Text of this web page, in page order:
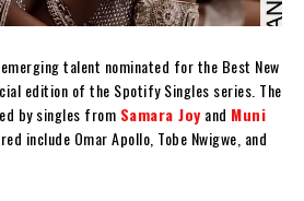
talent nominated for the Best New
edition of the Spotify Singles series. The
by singles from Samara Joy and Muni
include Omar Apollo, Tobe Nwigwe, and